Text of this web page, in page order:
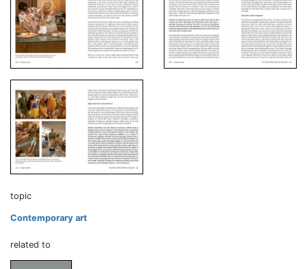
topic
Contemporary art
related to